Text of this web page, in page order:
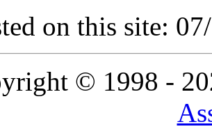
on this site:
© 1998 -